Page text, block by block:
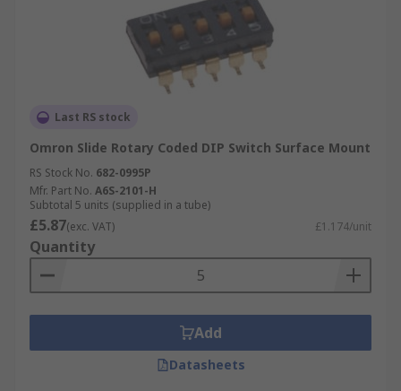
Last RS stock
Omron Slide Rotary Coded DIP Switch Surface Mount
RS Stock No. 682-0995P
Mfr. Part No. A6S-2101-H
Subtotal 5 units (supplied in a tube)
£5.87(exc. VAT) £1.174/unit
Quantity
Add
Datasheets